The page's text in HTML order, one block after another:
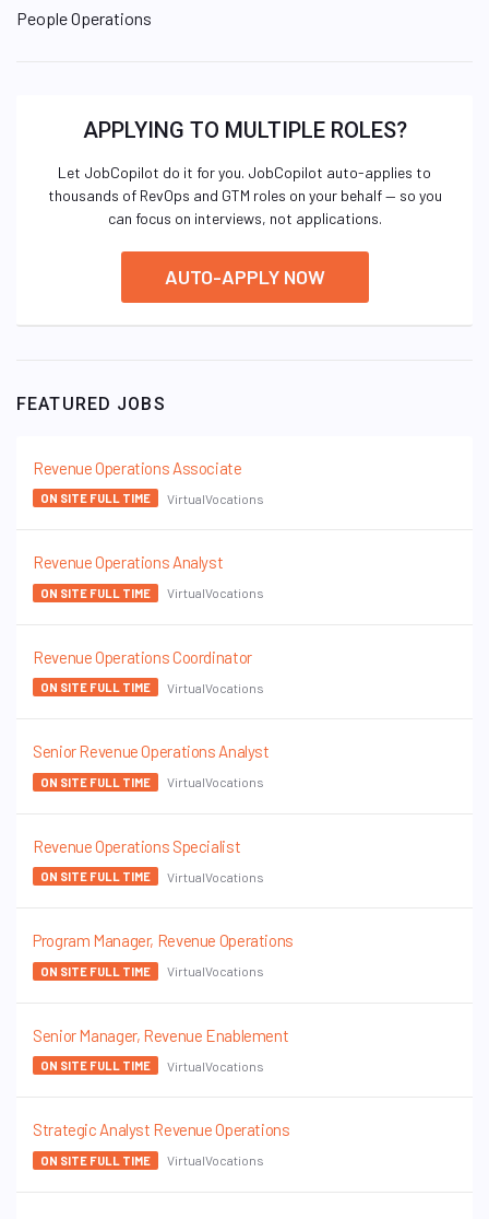
People Operations
APPLYING TO MULTIPLE ROLES?
Let JobCopilot do it for you. JobCopilot auto-applies to
thousands of RevOps and GTM roles on your behalf — so you
can focus on interviews, not applications.
AUTO-APPLY NOW
FEATURED JOBS
Revenue Operations Associate
ON SITE FULL TIME VirtualVocations
Revenue Operations Analyst
ON SITE FULL TIME VirtualVocations
Revenue Operations Coordinator
ON SITE FULL TIME VirtualVocations
Senior Revenue Operations Analyst
ON SITE FULL TIME VirtualVocations
Revenue Operations Specialist
ON SITE FULL TIME VirtualVocations
Program Manager, Revenue Operations
ON SITE FULL TIME VirtualVocations
Senior Manager, Revenue Enablement
ON SITE FULL TIME VirtualVocations
Strategic Analyst Revenue Operations
ON SITE FULL TIME VirtualVocations